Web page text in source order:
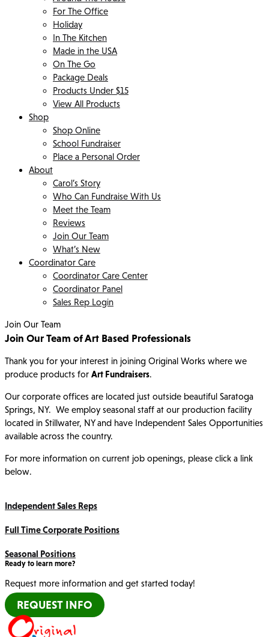
For The Office
Holiday
In The Kitchen
Made in the USA
On The Go
Package Deals
Products Under $15
View All Products
Shop
Shop Online
School Fundraiser
Place a Personal Order
About
Carol’s Story
Who Can Fundraise With Us
Meet the Team
Reviews
Join Our Team
What’s New
Coordinator Care
Coordinator Care Center
Coordinator Panel
Sales Rep Login
Join Our Team
Join Our Team of Art Based Professionals
Thank you for your interest in joining Original Works where we
produce products for Art Fundraisers.
Our corporate offices are located just outside beautiful Saratoga
Springs, NY. We employ seasonal staff at our production facility
located in Stillwater, NY and have Independent Sales Opportunities
available across the country.
For more information on current job openings, please click a link
below.
Independent Sales Reps
Full Time Corporate Positions
Seasonal Positions
Ready to learn more?
Request more information and get started today!
REQUEST INFO